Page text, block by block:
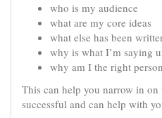
who is my audience
what are my core ideas
what else has been
why is what I’m saying
why am I the right
This can help you narrow in
successful and can help with